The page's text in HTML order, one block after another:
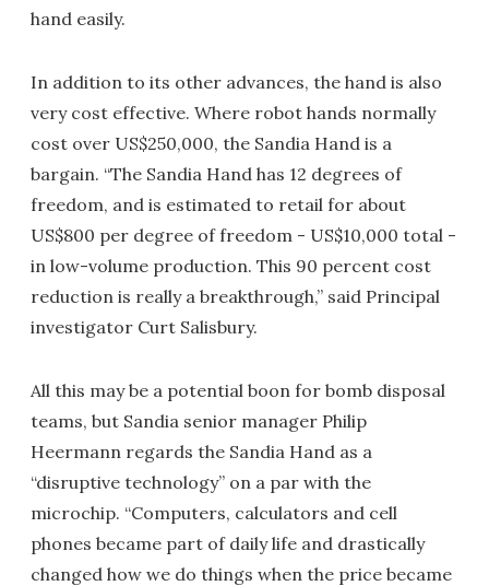
hand easily.
In addition to its other advances, the hand is also
very cost effective. Where robot hands normally
cost over US$250,000, the Sandia Hand is a
bargain. “The Sandia Hand has 12 degrees of
freedom, and is estimated to retail for about
US$800 per degree of freedom - US$10,000 total -
in low-volume production. This 90 percent cost
reduction is really a breakthrough,” said Principal
investigator Curt Salisbury.
All this may be a potential boon for bomb disposal
teams, but Sandia senior manager Philip
Heermann regards the Sandia Hand as a
“disruptive technology” on a par with the
microchip. “Computers, calculators and cell
phones became part of daily life and drastically
changed how we do things when the price became